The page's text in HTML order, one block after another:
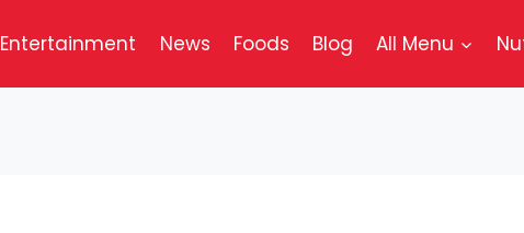
Entertainment News Foods Blog All Menu